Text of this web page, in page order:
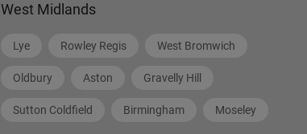
West Midlands
Lye Rowley Regis West Bromwich
Oldbury Aston Gravelly Hill
Sutton Coldfield Birmingham Moseley